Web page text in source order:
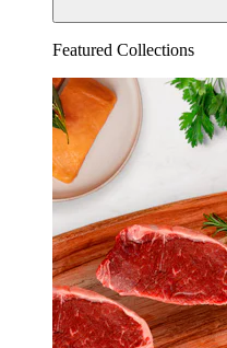
Featured Collections